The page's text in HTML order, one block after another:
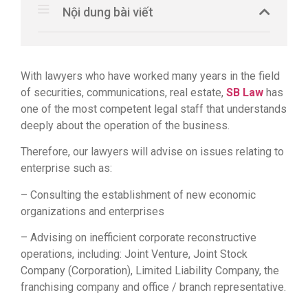
Nội dung bài viết
With lawyers who have worked many years in the field
of securities, communications, real estate, SB Law has
one of the most competent legal staff that understands
deeply about the operation of the business.
Therefore, our lawyers will advise on issues relating to
enterprise such as:
– Consulting the establishment of new economic
organizations and enterprises
– Advising on inefficient corporate reconstructive
operations, including: Joint Venture, Joint Stock
Company (Corporation), Limited Liability Company, the
franchising company and office / branch representative.